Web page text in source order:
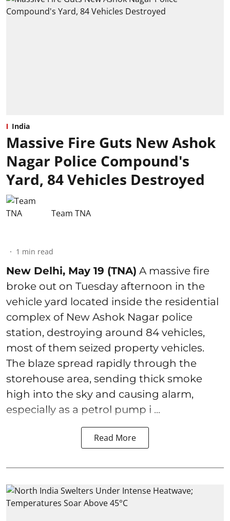
India
Massive Fire Guts New Ashok
Nagar Police Compound's
Yard, 84 Vehicles Destroyed
Team TNA
1 min read
New Delhi, May 19 (TNA) A massive fire
broke out on Tuesday afternoon in the
vehicle yard located inside the residential
complex of New Ashok Nagar police
station, destroying around 84 vehicles,
most of them seized property vehicles.
The blaze spread rapidly through the
storehouse area, sending thick smoke
high into the sky and causing alarm,
especially as a petrol pump i ...
Read More